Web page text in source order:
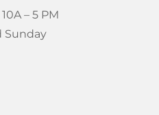
– 5 PM
Sunday